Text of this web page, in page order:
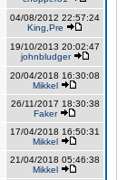
04/08/2012 22:57:24
King,Pre
19/10/2013 20:02:47
johnbludger
20/04/2018 16:30:08
Mikkel
26/11/2017 18:30:38
Faker
17/04/2018 16:50:31
Mikkel
21/04/2018 05:46:38
Mikkel